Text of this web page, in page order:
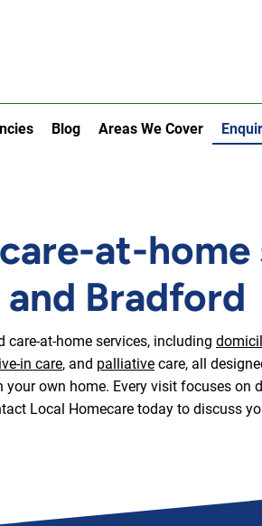
Blog Areas We Cover
at-home
and Bradford
care-at-home services, including
in care, and palliative care, all
your own home. Every visit focuses on
Local Homecare today to discuss